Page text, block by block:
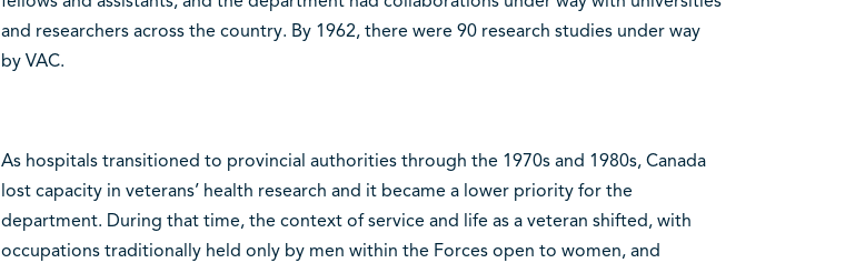
and researchers across the country. By 1962, there were 90 research studies under way
by VAC.
As hospitals transitioned to provincial authorities through the 1970s and 1980s, Canada
lost capacity in veterans’ health research and it became a lower priority for the
department. During that time, the context of service and life as a veteran shifted, with
occupations traditionally held only by men within the Forces open to women, and